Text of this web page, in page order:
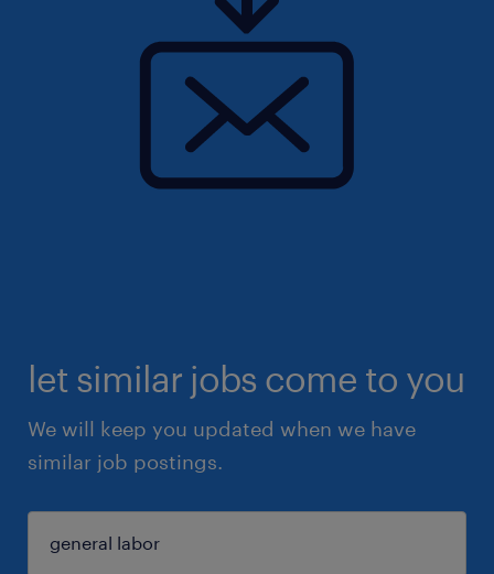
let similar jobs come to you
We will keep you updated when we have
similar job postings.